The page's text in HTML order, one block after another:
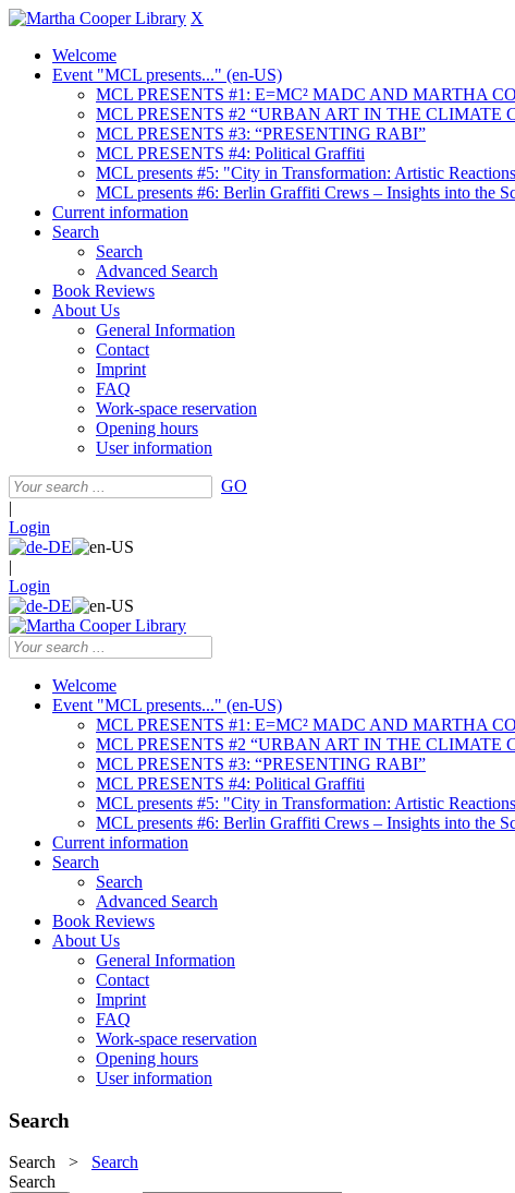
X
Welcome
Event "MCL presents..." (en-US)
MCL PRESENTS #1: E=MC² MADC AND MARTHA
MCL PRESENTS #2 “URBAN ART IN THE CLIMATE
MCL PRESENTS #3: “PRESENTING RABI”
MCL PRESENTS #4: Political Graffiti
MCL presents #5: "City in Transformation: Artistic
MCL presents #6: Berlin Graffiti Crews – Insights into the
Current information
Search
Search
Advanced Search
Book Reviews
About Us
General Information
Contact
Imprint
FAQ
Work-space reservation
Opening hours
User information
GO
|
Login
|
Login
Welcome
Event "MCL presents..." (en-US)
MCL PRESENTS #1: E=MC² MADC AND MARTHA
MCL PRESENTS #2 “URBAN ART IN THE CLIMATE
MCL PRESENTS #3: “PRESENTING RABI”
MCL PRESENTS #4: Political Graffiti
MCL presents #5: "City in Transformation: Artistic
MCL presents #6: Berlin Graffiti Crews – Insights into the
Current information
Search
Search
Advanced Search
Book Reviews
About Us
General Information
Contact
Imprint
FAQ
Work-space reservation
Opening hours
User information
Search
Search > Search
Search